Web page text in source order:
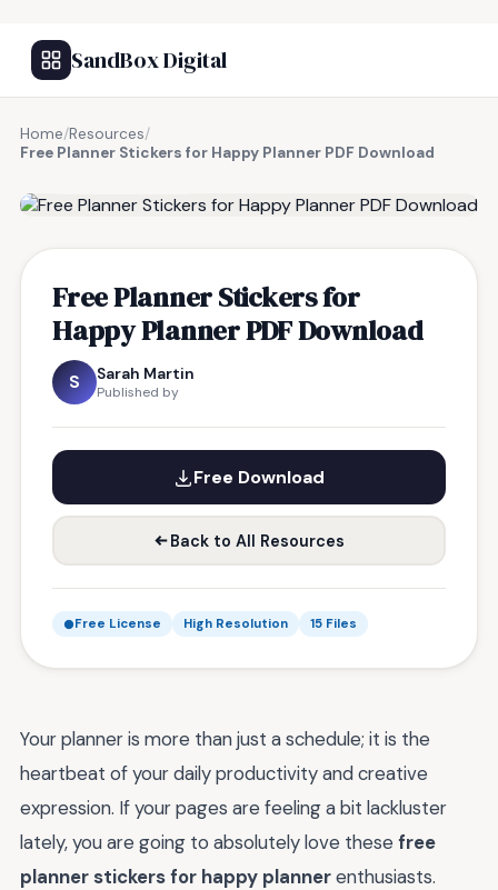
SandBox Digital
Home/Resources/
Free Planner Stickers for Happy Planner PDF Download
Free Planner Stickers for
Happy Planner PDF Download
S Sarah Martin
Published by
Free Download
Back to All Resources
Free License High Resolution 15 Files
Your planner is more than just a schedule; it is the
heartbeat of your daily productivity and creative
expression. If your pages are feeling a bit lackluster
lately, you are going to absolutely love these free
planner stickers for happy plannerenthusiasts.